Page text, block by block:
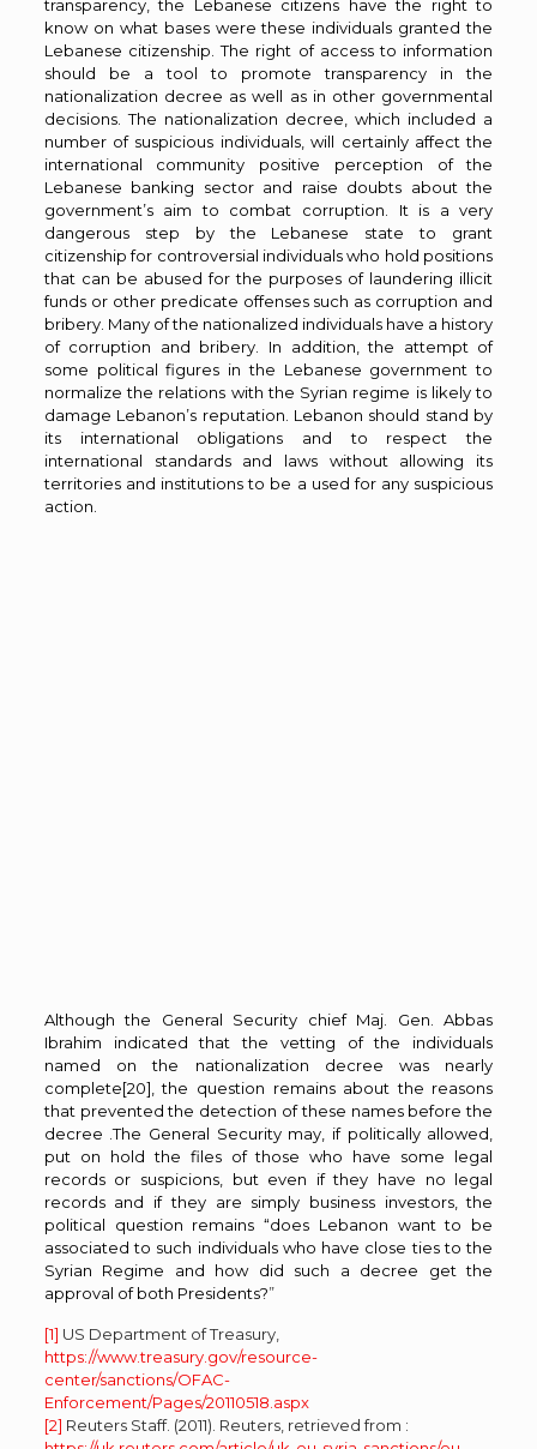
transparency, the Lebanese citizens have the right to
know on what bases were these individuals granted the
Lebanese citizenship. The right of access to information
should be a tool to promote transparency in the
nationalization decree as well as in other governmental
decisions. The nationalization decree, which included a
number of suspicious individuals, will certainly affect the
international community positive perception of the
Lebanese banking sector and raise doubts about the
government’s aim to combat corruption. It is a very
dangerous step by the Lebanese state to grant
citizenship for controversial individuals who hold positions
that can be abused for the purposes of laundering illicit
funds or other predicate offenses such as corruption and
bribery. Many of the nationalized individuals have a history
of corruption and bribery. In addition, the attempt of
some political figures in the Lebanese government to
normalize the relations with the Syrian regime is likely to
damage Lebanon’s reputation. Lebanon should stand by
its international obligations and to respect the
international standards and laws without allowing its
territories and institutions to be a used for any suspicious
action.
Although the General Security chief Maj. Gen. Abbas
Ibrahim indicated that the vetting of the individuals
named on the nationalization decree was nearly
complete[20] , the question remains about the reasons
that prevented the detection of these names before the
decree .The General Security may, if politically allowed,
put on hold the files of those who have some legal
records or suspicions, but even if they have no legal
records and if they are simply business investors, the
political question remains “does Lebanon want to be
associated to such individuals who have close ties to the
Syrian Regime and how did such a decree get the
approval of both Presidents?”
[1] US Department of Treasury,
https://www.treasury.gov/resource-
center/sanctions/OFAC-
Enforcement/Pages/20110518.aspx
[2] Reuters Staff. (2011). Reuters, retrieved from :